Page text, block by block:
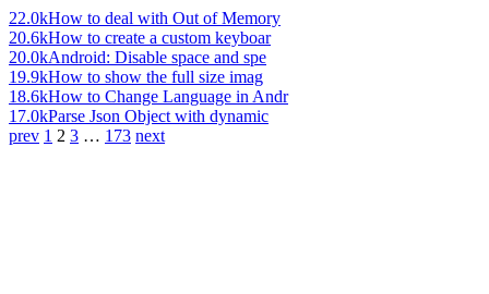
22.0kHow to deal with Out of Memory
20.6kHow to create a custom keyboar
20.0kAndroid: Disable space and spe
19.9kHow to show the full size imag
18.6kHow to Change Language in Andr
17.0kParse Json Object with dynamic
prev 1 2 3 … 173 next